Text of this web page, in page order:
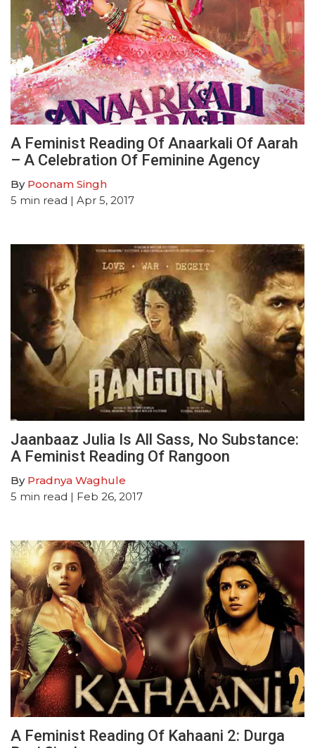
A Feminist Reading Of Anaarkali Of Aarah
– A Celebration Of Feminine Agency
By Poonam Singh
5 min read | Apr 5, 2017
Jaanbaaz Julia Is All Sass, No Substance:
A Feminist Reading Of Rangoon
By Pradnya Waghule
5 min read | Feb 26, 2017
A Feminist Reading Of Kahaani 2: Durga